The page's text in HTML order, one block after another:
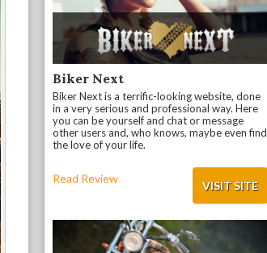
Biker Next
Biker Next is a terrific-looking website, done
in a very serious and professional way. Here
you can be yourself and chat or message
other users and, who knows, maybe even find
the love of your life.
VISIT SITE
Read Review